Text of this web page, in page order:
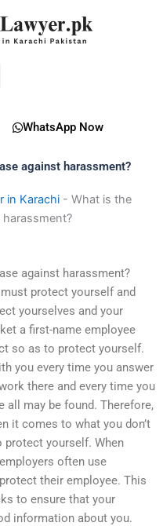
WhatsApp Now
against harassment?
in Karachi - What is the
against harassment?
protect yourself and
yourselves and your
a first-name employee
so as to protect yourself.
you every time you answer
there and every time you
all may be found. Therefore,
it comes to what you don’t
protect yourself. When
often use
their employee. This
to ensure that your
information about you.